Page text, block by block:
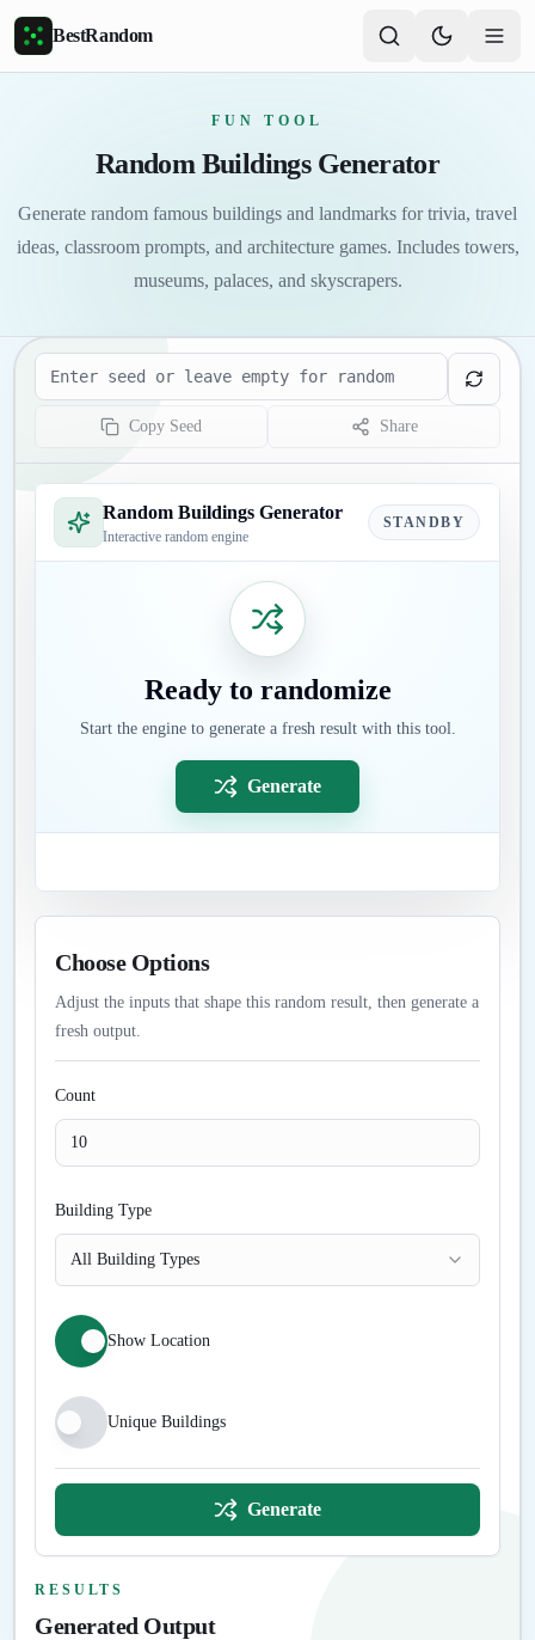
Skip to main content
BestRandom
FUN TOOL
Random Buildings Generator
Generate random famous buildings and landmarks for trivia, travel
ideas, classroom prompts, and architecture games. Includes towers,
museums, palaces, and skyscrapers.
Seed
Copy Seed Share
Random Buildings Generator
Interactive random engine
STANDBY
Ready to randomize
Start the engine to generate a fresh result with this tool.
Generate
Choose Options
Adjust the inputs that shape this random result, then generate a
fresh output.
Count
Building Type
All Building Types
Show Location
Unique Buildings
Generate
RESULTS
Generated Output